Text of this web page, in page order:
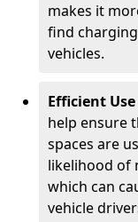
makes it
find
vehicles.
Efficient
help ensure
spaces are
likelihood of
which can
vehicle